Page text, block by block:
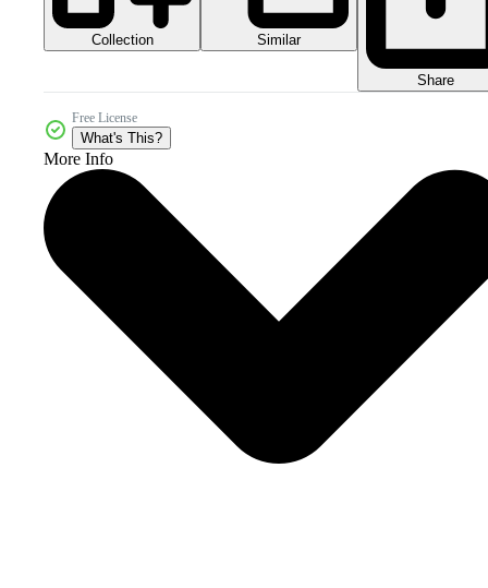
Collection Similar
Share
Free License
What's This?
More Info